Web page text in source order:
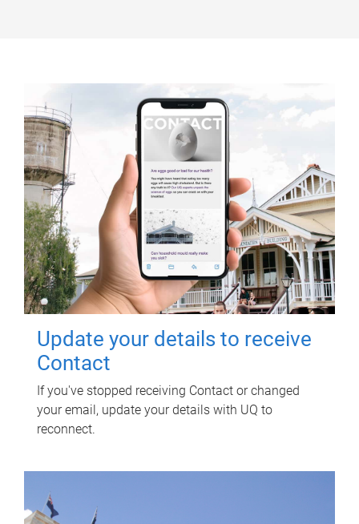
Update your details to receive
Contact
If you've stopped receiving Contact or changed
your email, update your details with UQ to
reconnect.